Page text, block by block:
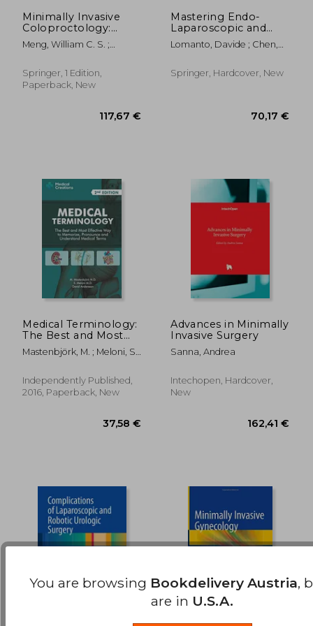
188,22 €
Minimally Invasive
Coloproctology:
Advances in
Techniques and
Meng, William C. S. ;
David T. Y.
Springer, 1 Edition,
Paperback, New
Mastering Endo-
Laparoscopic and
Thoracoscopic
Surgery: Elsa Manual
Lomanto, Davide ; Chen,
Fuentes, Marilou B.
Springer, Hardcover, New
Medical Terminology:
The Best and Most
Effective way to
Memorize,
Understand Medical
Terms: Second
Mastenbjörk, M. ; Meloni, S.
Independently Published,
2016, Paperback, New
Advances in Minimally
Invasive Surgery
Sanna, Andrea
Intechopen, Hardcover,
New
You are browsing Bookdelivery Austria,
are in U.S.A.